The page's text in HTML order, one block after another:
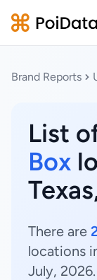
Brand Reports
List
Box
There are
locations
July, 2026.